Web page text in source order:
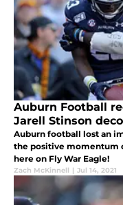
Auburn Football
Jarell Stinson
Auburn football lost an
the positive momentum
here on Fly War Eagle!
Zach McKinnell | Jul 14, 2021